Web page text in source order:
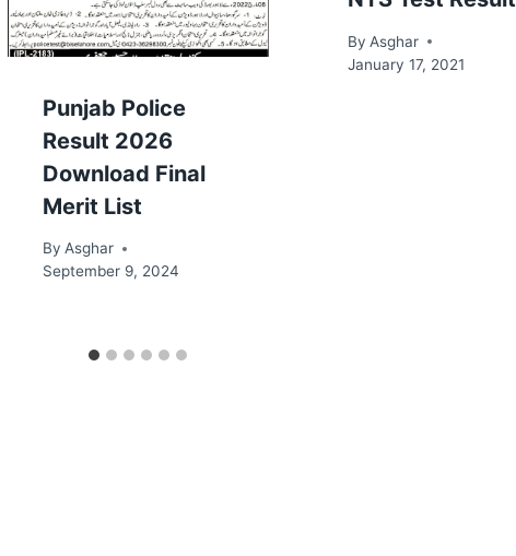
Punjab Police
Result 2026
Download Final
Merit List
By Asghar
September 9, 2024
By Asghar
January 17, 2021